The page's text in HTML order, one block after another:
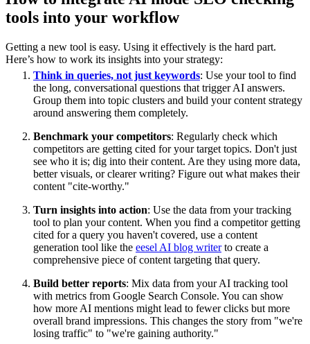
tools into your workflow
Getting a new tool is easy. Using it effectively is the hard part.
Here’s how to work its insights into your strategy:
Think in queries, not just keywords: Use your tool to find
the long, conversational questions that trigger AI answers.
Group them into topic clusters and build your content strategy
around answering them completely.
Benchmark your competitors: Regularly check which
competitors are getting cited for your target topics. Don't just
see who it is; dig into their content. Are they using more data,
better visuals, or clearer writing? Figure out what makes their
content "cite-worthy."
Turn insights into action: Use the data from your tracking
tool to plan your content. When you find a competitor getting
cited for a query you haven't covered, use a content
generation tool like the eesel AI blog writerto create a
comprehensive piece of content targeting that query.
Build better reports: Mix data from your AI tracking tool
with metrics from Google Search Console. You can show
how more AI mentions might lead to fewer clicks but more
overall brand impressions. This changes the story from "we're
losing traffic" to "we're gaining authority."